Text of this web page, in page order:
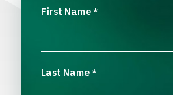
First Name*
Last Name*